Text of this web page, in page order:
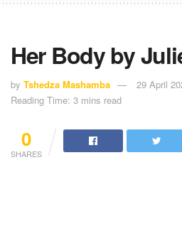
Her Body by
by Tshedza Mashamba
29 April
Reading Time: 3 mins read
0
SHARES